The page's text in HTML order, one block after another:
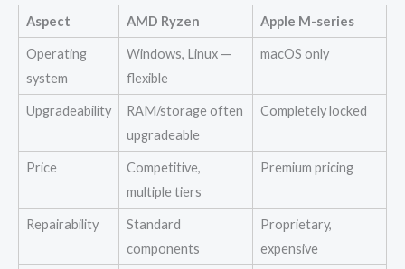
Aspect AMD Ryzen Apple M-series
Operating
system
Windows, Linux —
flexible
macOS only
Upgradeability
RAM/storage often
upgradeable
Completely locked
Price
Competitive,
multiple tiers
Premium pricing
Repairability
Standard
components
Proprietary,
expensive